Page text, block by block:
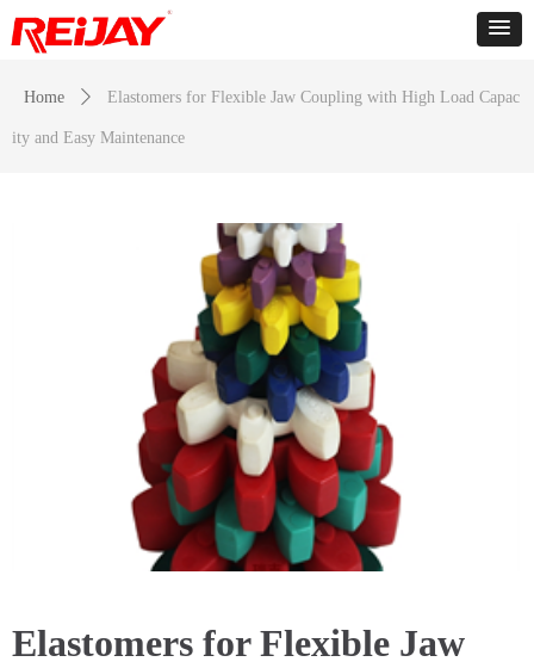
Elastomers for Flexible Jaw
Home ꄲ Elastomers for Flexible Jaw Coupling with High Load Capac
ity and Easy Maintenance